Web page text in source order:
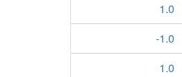
1.0
-1.0
1.0